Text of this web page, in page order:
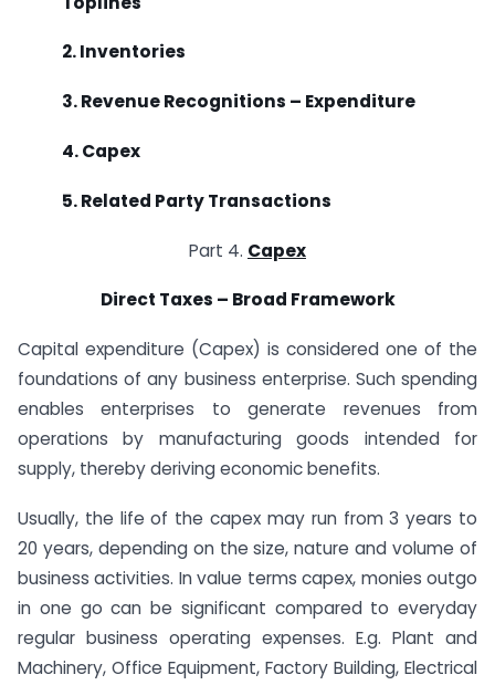
2. Inventories
3. Revenue Recognitions – Expenditure
4. Capex
5. Related Party Transactions
Part 4. Capex
Direct Taxes – Broad Framework
Capital expenditure (Capex) is considered one of the
foundations of any business enterprise. Such spending
enables enterprises to generate revenues from
operations by manufacturing goods intended for
supply, thereby deriving economic benefits.
Usually, the life of the capex may run from 3 years to
20 years, depending on the size, nature and volume of
business activities. In value terms capex, monies outgo
in one go can be significant compared to everyday
regular business operating expenses. E.g. Plant and
Machinery, Office Equipment, Factory Building, Electrical